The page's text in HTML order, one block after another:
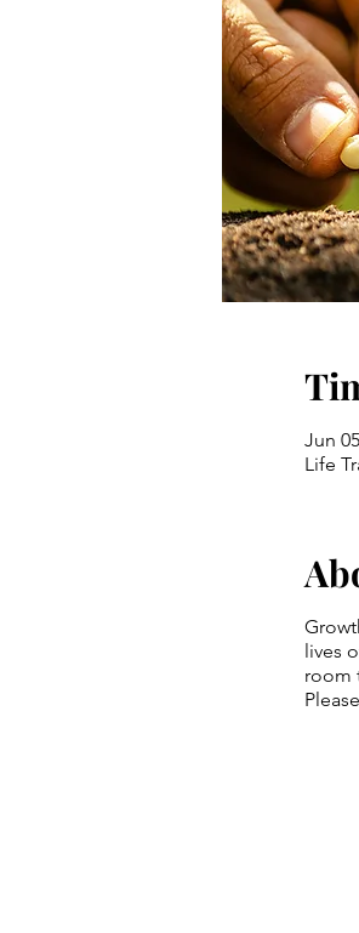
Jun
Life
lives
room